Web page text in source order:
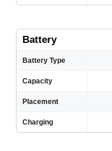
Battery
Battery Type
Capacity
Placement
Charging